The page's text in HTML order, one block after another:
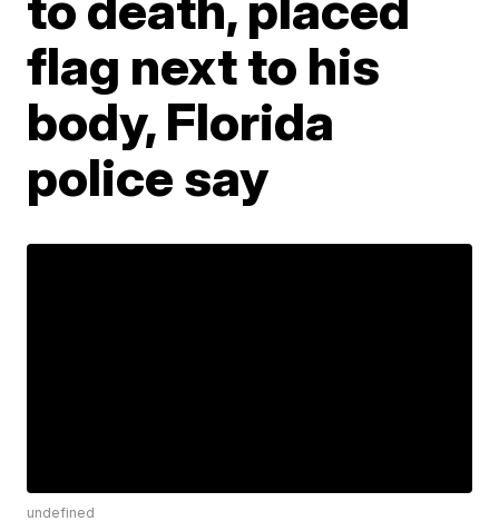
flag next to his
body, Florida
police say
undefined